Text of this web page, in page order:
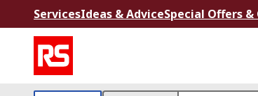
ServicesIdeas & AdviceSpecial Offers &